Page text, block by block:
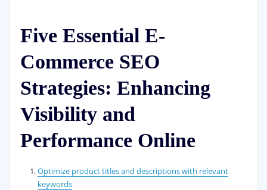
Five Essential E-
Commerce SEO
Strategies: Enhancing
Visibility and
Performance Online
Optimize product titles and descriptions with relevant
keywords